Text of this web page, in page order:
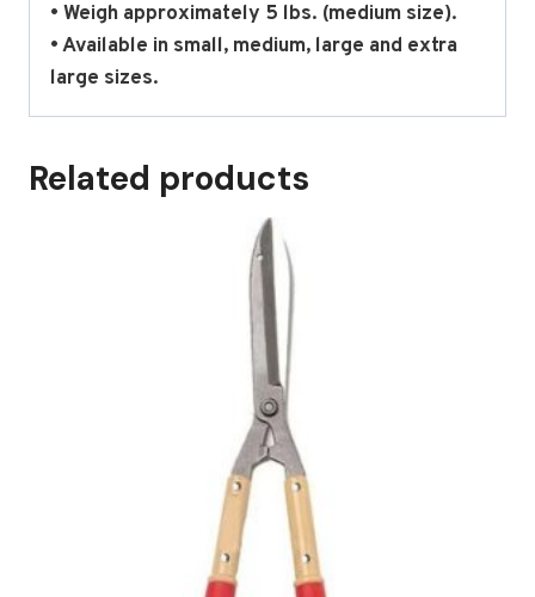
• Weigh approximately 5 lbs. (medium size).
• Available in small, medium, large and extra
large sizes.
Related products